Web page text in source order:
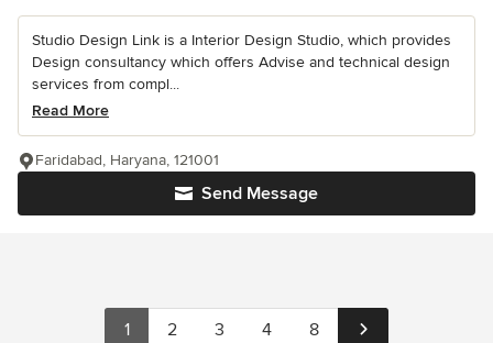
Studio Design Link is a Interior Design Studio, which provides
Design consultancy which offers Advise and technical design
services from compl...
Read More
Send Message
Faridabad, Haryana, 121001
1 2 3 4 8